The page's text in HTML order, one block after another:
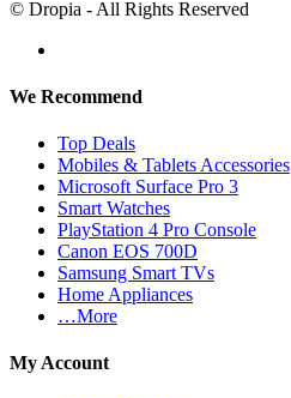
© Dropia - All Rights Reserved
We Recommend
Top Deals
Mobiles & Tablets Accessories
Microsoft Surface Pro 3
Smart Watches
PlayStation 4 Pro Console
Canon EOS 700D
Samsung Smart TVs
Home Appliances
…More
My Account